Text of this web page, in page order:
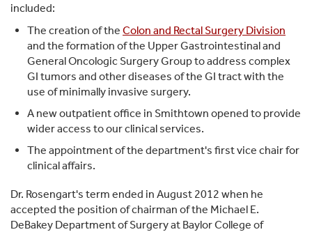
included:
The creation of the Colon and Rectal Surgery Division
and the formation of the Upper Gastrointestinal and
General Oncologic Surgery Group to address complex
GI tumors and other diseases of the GI tract with the
use of minimally invasive surgery.
A new outpatient office in Smithtown opened to provide
wider access to our clinical services.
The appointment of the department's first vice chair for
clinical affairs.
Dr. Rosengart's term ended in August 2012 when he
accepted the position of chairman of the Michael E.
DeBakey Department of Surgery at Baylor College of